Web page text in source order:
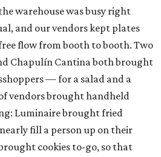
warehouse was busy right
and our vendors kept plates
flow from booth to booth. Two
Chapulín Cantina both brought
— for a salad and a
vendors brought handheld
Luminaire brought fried
fill a person up on their
cookies to-go, so that